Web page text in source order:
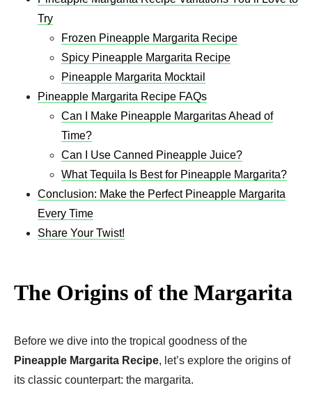
Try
Frozen Pineapple Margarita Recipe
Spicy Pineapple Margarita Recipe
Pineapple Margarita Mocktail
Pineapple Margarita Recipe FAQs
Can I Make Pineapple Margaritas Ahead of
Time?
Can I Use Canned Pineapple Juice?
What Tequila Is Best for Pineapple Margarita?
Conclusion: Make the Perfect Pineapple Margarita
Every Time
Share Your Twist!
The Origins of the Margarita
Before we dive into the tropical goodness of the
Pineapple Margarita Recipe, let’s explore the origins of
its classic counterpart: the margarita.